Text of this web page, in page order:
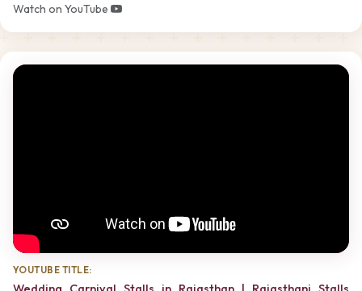
Watch on YouTube
YOUTUBE TITLE:
Wedding Carnival Stalls in Rajasthan | Rajasthani Stalls